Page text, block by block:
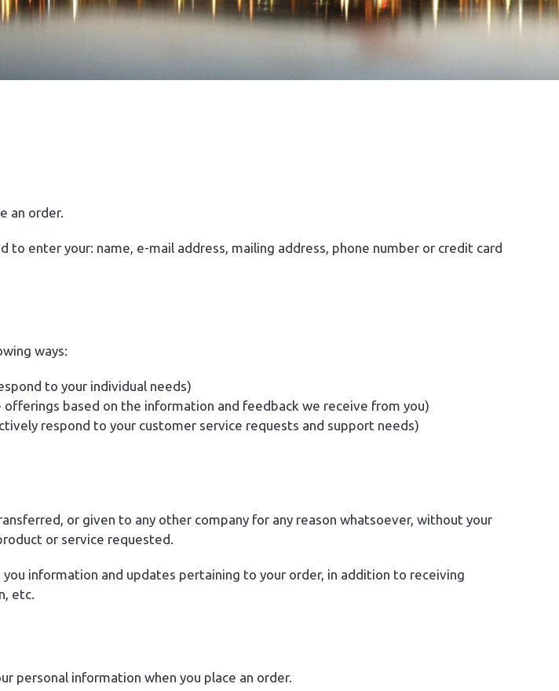
an order.
enter your: name, e-mail address, mailing address, phone number or credit card
ways:
to your individual needs)
based on the information and feedback we receive from you)
respond to your customer service requests and support needs)
or given to any other company for any reason whatsoever, without your
or service requested.
information and updates pertaining to your order, in addition to receiving
etc.
personal information when you place an order.